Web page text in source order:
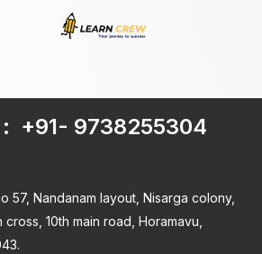
+91- 9738255304
57, Nandanam layout, Nisarga colony,
cross, 10th main road, Horamavu,